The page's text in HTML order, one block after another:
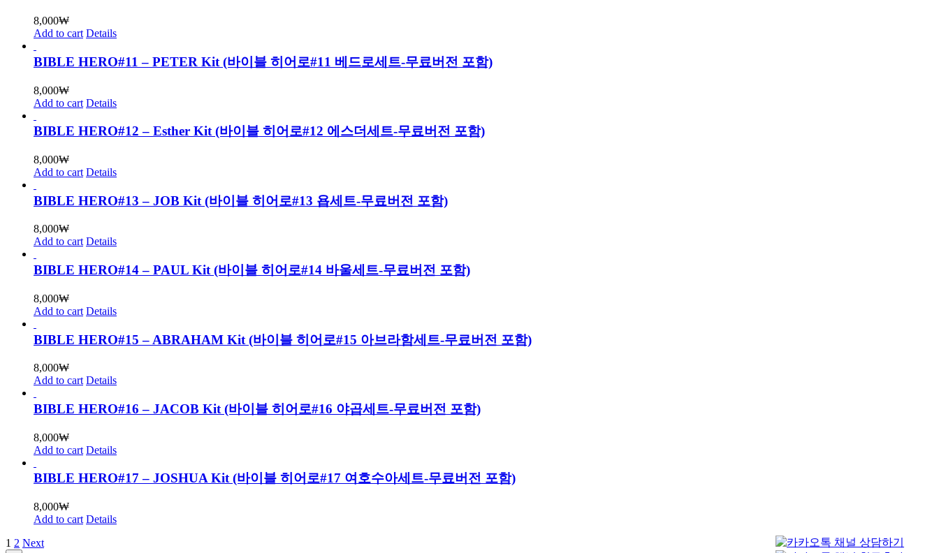
8,000₩
Add to cart Details
BIBLE HERO#11 – PETER Kit (바이블 히어로#11 베드로세트-무료버전 포함)
8,000₩
Add to cart Details
BIBLE HERO#12 – Esther Kit (바이블 히어로#12 에스더세트-무료버전 포함)
8,000₩
Add to cart Details
BIBLE HERO#13 – JOB Kit (바이블 히어로#13 욥세트-무료버전 포함)
8,000₩
Add to cart Details
BIBLE HERO#14 – PAUL Kit (바이블 히어로#14 바울세트-무료버전 포함)
8,000₩
Add to cart Details
BIBLE HERO#15 – ABRAHAM Kit (바이블 히어로#15 아브라함세트-무료버전 포함)
8,000₩
Add to cart Details
BIBLE HERO#16 – JACOB Kit (바이블 히어로#16 야곱세트-무료버전 포함)
8,000₩
Add to cart Details
BIBLE HERO#17 – JOSHUA Kit (바이블 히어로#17 여호수아세트-무료버전 포함)
8,000₩
Add to cart Details
1 2 Next